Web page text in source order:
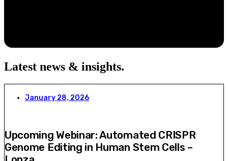
Latest news & insights.
January 28, 2026
Upcoming Webinar: Automated CRISPR
Genome Editing in Human Stem Cells –